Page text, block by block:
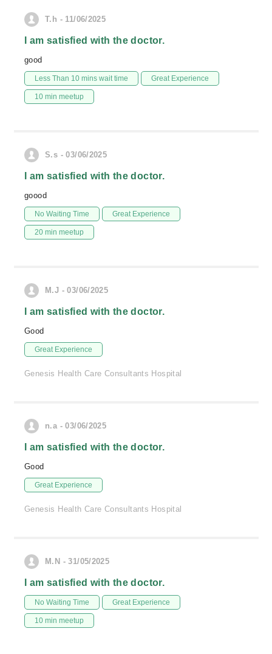
T.h - 11/06/2025
I am satisfied with the doctor.
good
Less Than 10 mins wait time Great Experience
10 min meetup
S.s - 03/06/2025
I am satisfied with the doctor.
goood
No Waiting Time Great Experience
20 min meetup
M.J - 03/06/2025
I am satisfied with the doctor.
Good
Great Experience
Genesis Health Care Consultants Hospital
n.a - 03/06/2025
I am satisfied with the doctor.
Good
Great Experience
Genesis Health Care Consultants Hospital
M.N - 31/05/2025
I am satisfied with the doctor.
No Waiting Time Great Experience
10 min meetup